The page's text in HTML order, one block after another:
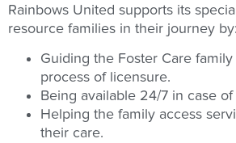
Rainbows United supports its
resource families in their journey by:
Guiding the Foster Care
process of licensure.
Being available 24/7 in case
Helping the family access
their care.